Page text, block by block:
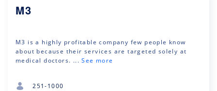
M3
M3 is a highly profitable company few people know
about because their services are targeted solely at
medical doctors. ... See more
251-1000